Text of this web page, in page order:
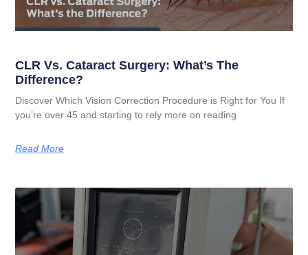
CLR Vs. Cataract Surgery: What’s The
Difference?
Discover Which Vision Correction Procedure is Right for You If
you’re over 45 and starting to rely more on reading
Read More